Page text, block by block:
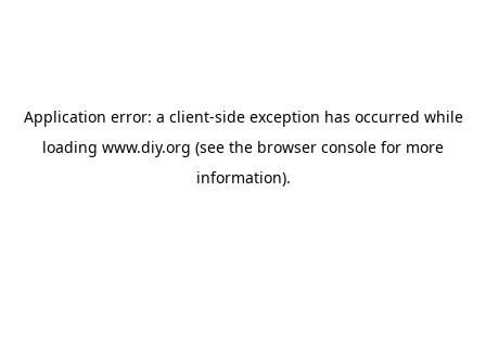
Application error: a client-side exception has occurred while
loading www.diy.org (see the browser console for more
information).